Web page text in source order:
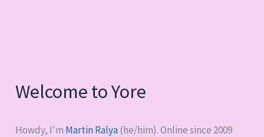
Welcome to Yore
Howdy, I'm Martin Ralya(he/him). Online since 2009